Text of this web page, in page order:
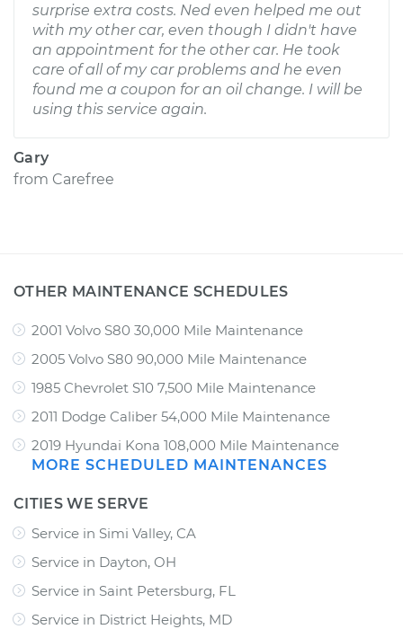
surprise extra costs. Ned even helped me out
with my other car, even though I didn't have
an appointment for the other car. He took
care of all of my car problems and he even
found me a coupon for an oil change. I will be
using this service again.
Gary
from Carefree
OTHER MAINTENANCE SCHEDULES
2001 Volvo S80 30,000 Mile Maintenance
2005 Volvo S80 90,000 Mile Maintenance
1985 Chevrolet S10 7,500 Mile Maintenance
2011 Dodge Caliber 54,000 Mile Maintenance
2019 Hyundai Kona 108,000 Mile Maintenance
MORE SCHEDULED MAINTENANCES
CITIES WE SERVE
Service in Simi Valley, CA
Service in Dayton, OH
Service in Saint Petersburg, FL
Service in District Heights, MD